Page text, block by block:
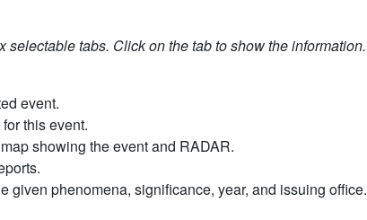
tabs. Click on the tab to show the information.
event.
this event.
showing the event and RADAR.
given phenomena, significance, year, and issuing office.